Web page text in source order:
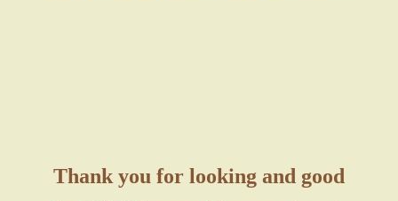
Thank you for looking and good